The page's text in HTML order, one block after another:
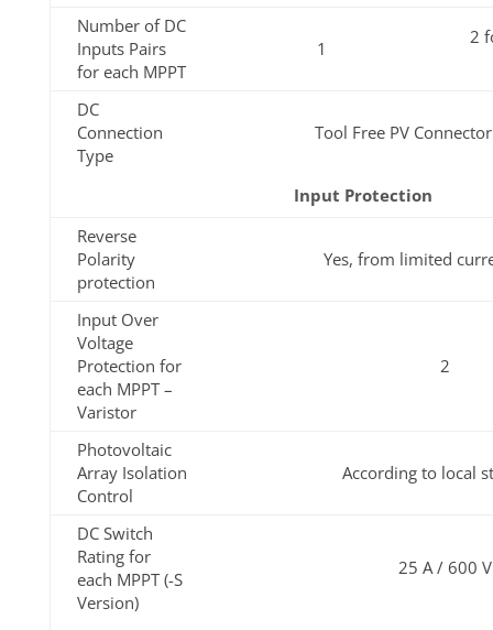
Number of DC
Inputs Pairs
for each MPPT
1
2
DC
Connection
Type
Tool Free PV
Input Protection
Reverse
Polarity
protection
Yes, from limited
Input Over
Voltage
Protection for
each MPPT –
Varistor
2
Photovoltaic
Array Isolation
Control
According to local
DC Switch
Rating for
each MPPT (-S
Version)
25 A / 600 V